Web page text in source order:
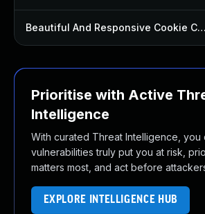
Beautiful And Responsive Cookie Consent Plugin
Prioritise with Active
Intelligence
With curated Threat Intelligence, you
vulnerabilities truly put you at risk,
matters most, and act before
EXPLORE INTELLIGENCE HUB